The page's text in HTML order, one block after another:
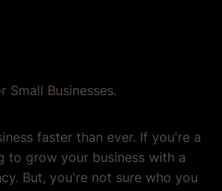
Small Businesses.
faster than ever. If you're a
to grow your business with a
But, you're not sure who you